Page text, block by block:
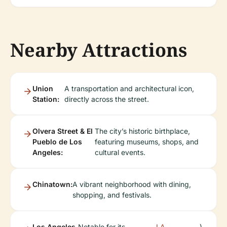
Nearby Attractions
Union
Station:
A transportation and architectural icon,
directly across the street.
Olvera Street & El
Pueblo de Los
Angeles:
The city’s historic birthplace,
featuring museums, shops, and
cultural events.
Chinatown:A vibrant neighborhood with dining,
shopping, and festivals.